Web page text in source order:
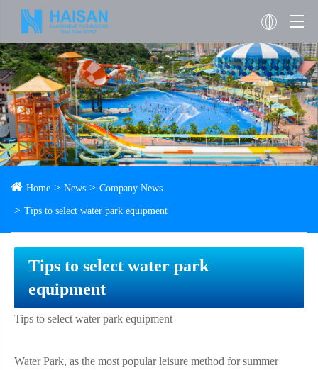
Home News Company News
Tips to select water park equipment
Tips to select water park
equipment
Tips to select water park equipment
Water Park, as the most popular leisure method for summer